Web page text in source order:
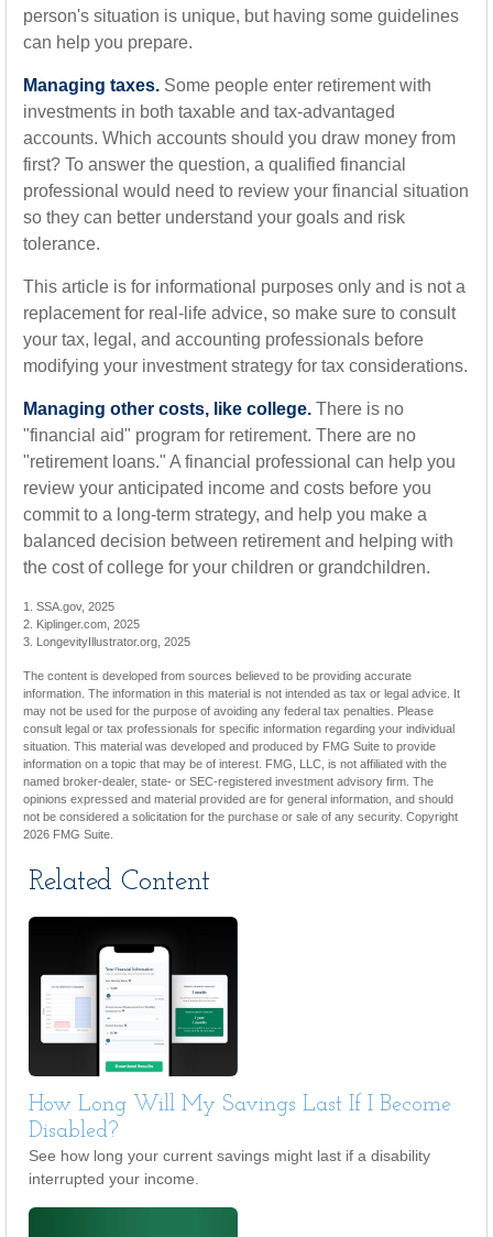
person's situation is unique, but having some guidelines
can help you prepare.
Managing taxes. Some people enter retirement with
investments in both taxable and tax-advantaged
accounts. Which accounts should you draw money from
first? To answer the question, a qualified financial
professional would need to review your financial situation
so they can better understand your goals and risk
tolerance.
This article is for informational purposes only and is not a
replacement for real-life advice, so make sure to consult
your tax, legal, and accounting professionals before
modifying your investment strategy for tax considerations.
Managing other costs, like college. There is no
"financial aid" program for retirement. There are no
"retirement loans." A financial professional can help you
review your anticipated income and costs before you
commit to a long-term strategy, and help you make a
balanced decision between retirement and helping with
the cost of college for your children or grandchildren.
1. SSA.gov, 2025
2. Kiplinger.com, 2025
3. LongevityIllustrator.org, 2025
The content is developed from sources believed to be providing accurate
information. The information in this material is not intended as tax or legal advice. It
may not be used for the purpose of avoiding any federal tax penalties. Please
consult legal or tax professionals for specific information regarding your individual
situation. This material was developed and produced by FMG Suite to provide
information on a topic that may be of interest. FMG, LLC, is not affiliated with the
named broker-dealer, state- or SEC-registered investment advisory firm. The
opinions expressed and material provided are for general information, and should
not be considered a solicitation for the purchase or sale of any security. Copyright
2026 FMG Suite.
Related Content
How Long Will My Savings Last If I Become
Disabled?
See how long your current savings might last if a disability
interrupted your income.